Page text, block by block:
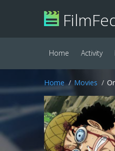
Home Activity
Home Movies